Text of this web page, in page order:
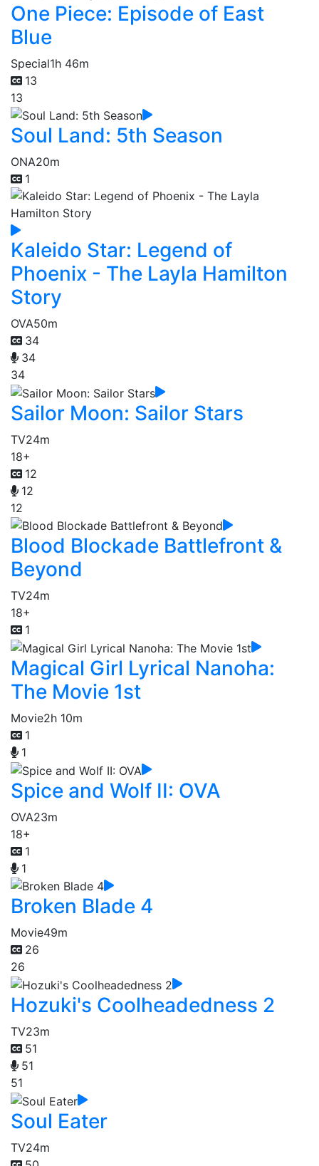
One Piece: Episode of East
Blue
Special1h 46m
13
13
Soul Land: 5th Season
ONA20m
1
Kaleido Star: Legend of
Phoenix - The Layla Hamilton
Story
OVA50m
34
34
34
Sailor Moon: Sailor Stars
TV24m
18+
12
12
12
Blood Blockade Battlefront &
Beyond
TV24m
18+
1
Magical Girl Lyrical Nanoha:
The Movie 1st
Movie2h 10m
1
1
Spice and Wolf II: OVA
OVA23m
18+
1
1
Broken Blade 4
Movie49m
26
26
Hozuki's Coolheadedness 2
TV23m
51
51
51
Soul Eater
TV24m